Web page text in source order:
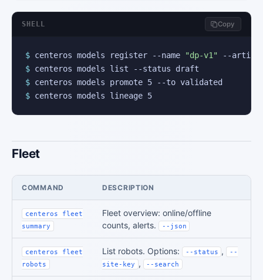
SHELL Copy
$ centeros models register --name
"dp-v1"
$
$
$ centeros models lineage 5
Fleet
COMMAND DESCRIPTION
centeros fleet
summary
Fleet overview: online/offline
counts, alerts.
--json
centeros fleet
robots
List robots. Options: --status ,
--
site-key , --search